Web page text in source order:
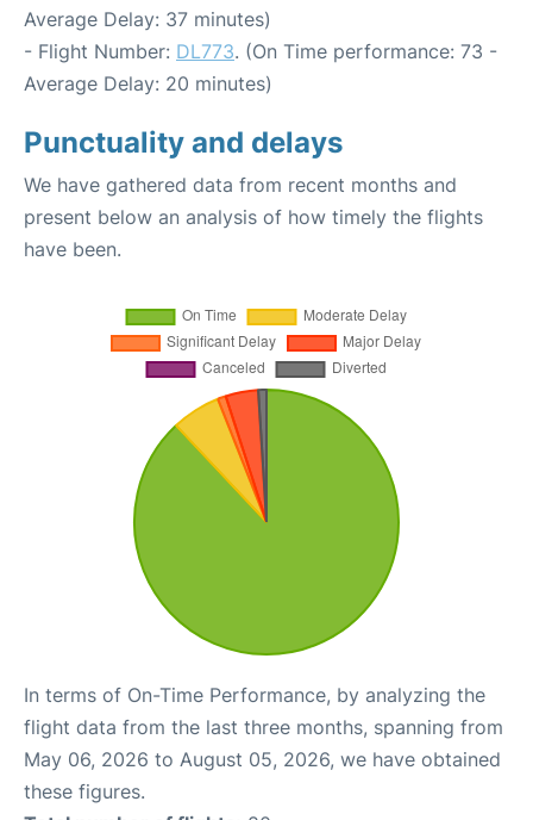
Average Delay: 37 minutes)
- Flight Number: DL773. (On Time performance: 73 -
Average Delay: 20 minutes)
Punctuality and delays
We have gathered data from recent months and
present below an analysis of how timely the flights
have been.
In terms of On-Time Performance, by analyzing the
flight data from the last three months, spanning from
May 06, 2026 to August 05, 2026, we have obtained
these figures.